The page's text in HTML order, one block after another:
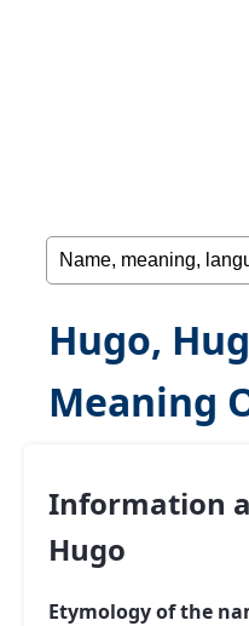
Hugo,
Meaning
Information
Hugo
Etymology of the